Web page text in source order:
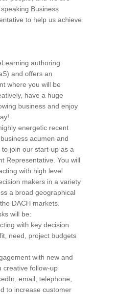
Business
to help us achieve
authoring
and offers an
where you will be
have a huge
business and enjoy
energetic recent
acumen and
join our start-up as a
Representative. You will
with high level
makers in a variety
a broad geographical
DACH markets.
will be:
with key decision
need, project budgets
with new and
creative follow-up
email, telephone,
to increase customer